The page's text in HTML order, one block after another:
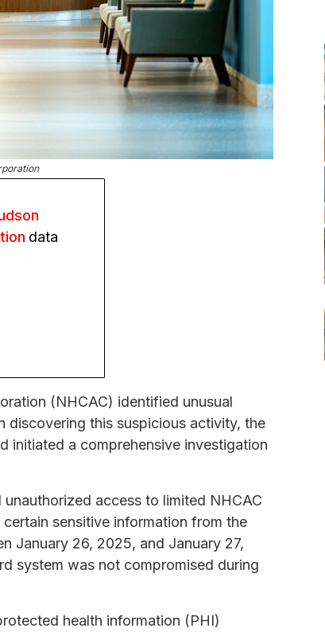
data
(NHCAC) identified unusual
this suspicious activity, the
initiated a comprehensive investigation
access to limited NHCAC
sensitive information from the
January 26, 2025, and January 27,
system was not compromised during
health information (PHI)